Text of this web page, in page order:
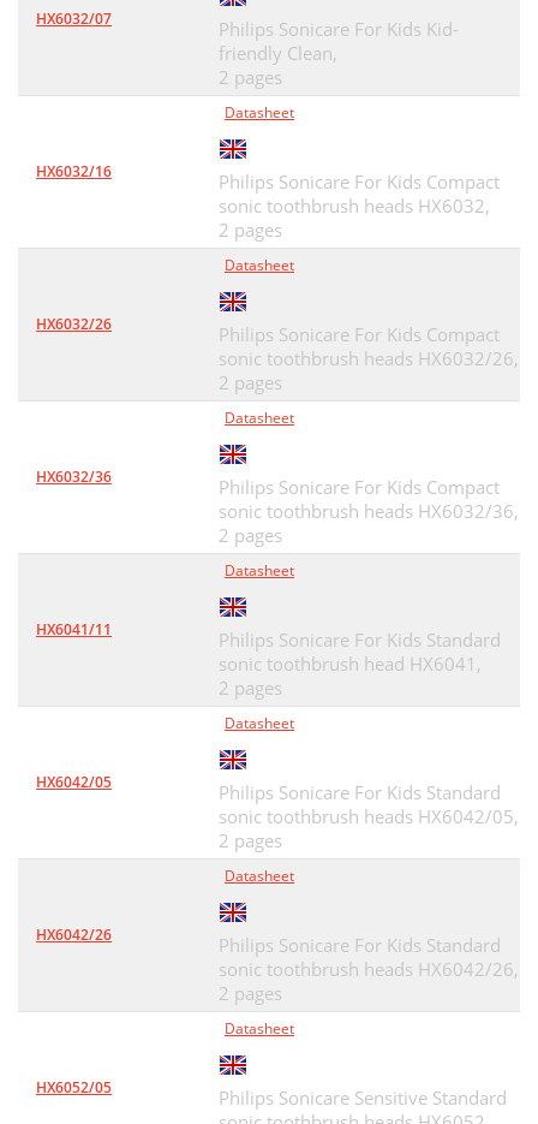
HX6032/07
Philips Sonicare For Kids Kid-
friendly Clean,
2 pages
HX6032/16
Datasheet
Philips Sonicare For Kids Compact
sonic toothbrush heads HX6032,
2 pages
HX6032/26
Datasheet
Philips Sonicare For Kids Compact
sonic toothbrush heads HX6032/26,
2 pages
HX6032/36
Datasheet
Philips Sonicare For Kids Compact
sonic toothbrush heads HX6032/36,
2 pages
HX6041/11
Datasheet
Philips Sonicare For Kids Standard
sonic toothbrush head HX6041,
2 pages
HX6042/05
Datasheet
Philips Sonicare For Kids Standard
sonic toothbrush heads HX6042/05,
2 pages
HX6042/26
Datasheet
Philips Sonicare For Kids Standard
sonic toothbrush heads HX6042/26,
2 pages
HX6052/05
Datasheet
Philips Sonicare Sensitive Standard